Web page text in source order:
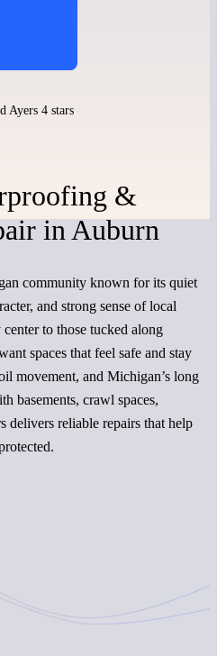
Ayers 4 stars
&
in Auburn
community known for its quiet
and strong sense of local
to those tucked along
spaces that feel safe and stay
movement, and Michigan’s long
basements, crawl spaces,
delivers reliable repairs that help